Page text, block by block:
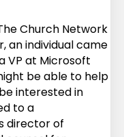
Church Network
an individual came
VP at Microsoft
be able to help
interested in
to a
director of